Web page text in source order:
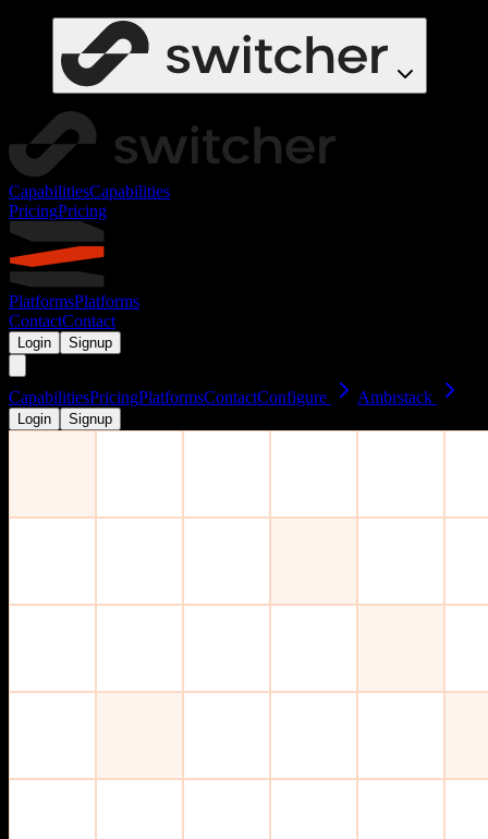
CapabilitiesCapabilities
PricingPricing
PlatformsPlatforms
ContactContact
Login Signup
CapabilitiesPricingPlatformsContactConfigure Ambrstack
Login Signup